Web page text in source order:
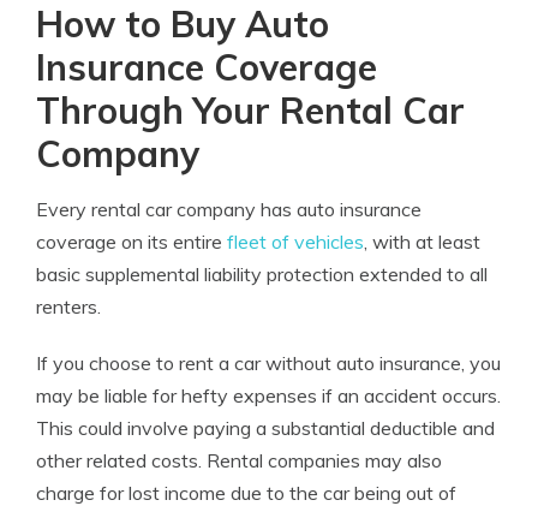
How to Buy Auto
Insurance Coverage
Through Your Rental Car
Company
Every rental car company has auto insurance
coverage on its entire fleet of vehicles, with at least
basic supplemental liability protection extended to all
renters.
If you choose to rent a car without auto insurance, you
may be liable for hefty expenses if an accident occurs.
This could involve paying a substantial deductible and
other related costs. Rental companies may also
charge for lost income due to the car being out of